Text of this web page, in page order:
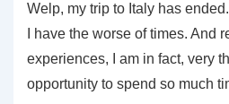
Welp, my trip to Italy has
I have the worse of times. And
experiences, I am in fact, very
opportunity to spend so much